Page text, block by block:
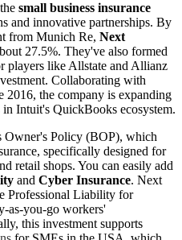
small business insurance
and innovative partnerships. By
from Munich Re, Next
27.5%. They've also formed
players like Allstate and Allianz
Collaborating with
2016, the company is expanding
Intuit's QuickBooks ecosystem.
Owner's Policy (BOP), which
specifically designed for
retail shops. You can easily add
and Cyber Insurance. Next
Professional Liability for
as-you-go workers'
this investment supports